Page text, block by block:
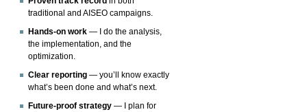
traditional and AISEO campaigns.
Hands-on work — I do the analysis,
the implementation, and the
optimization.
Clear reporting — you’ll know exactly
what’s been done and what’s next.
Future-proof strategy — I plan for